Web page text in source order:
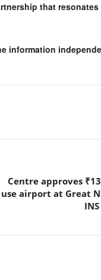
that
information
Centre approves
use airport at Great